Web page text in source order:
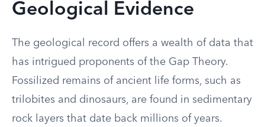
Geological Evidence
The geological record offers a wealth of data that
has intrigued proponents of the Gap Theory.
Fossilized remains of ancient life forms, such as
trilobites and dinosaurs, are found in sedimentary
rock layers that date back millions of years.